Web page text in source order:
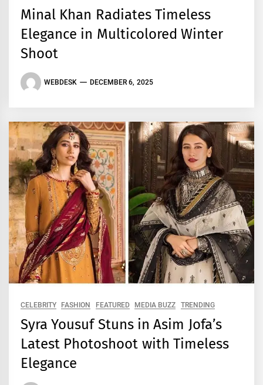
Minal Khan Radiates Timeless
Elegance in Multicolored Winter
Shoot
WEBDESK DECEMBER 6, 2025
CELEBRITY FASHION FEATURED MEDIA BUZZ TRENDING
Syra Yousuf Stuns in Asim Jofa’s
Latest Photoshoot with Timeless
Elegance